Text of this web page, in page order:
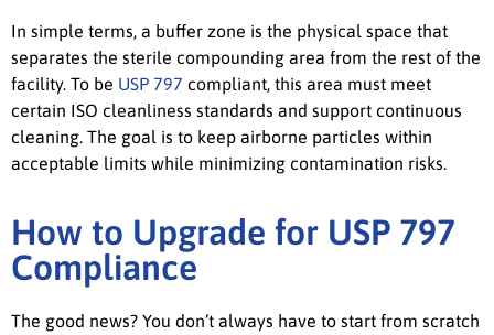
In simple terms, a buffer zone is the physical space that
separates the sterile compounding area from the rest of the
facility. To be USP 797 compliant, this area must meet
certain ISO cleanliness standards and support continuous
cleaning. The goal is to keep airborne particles within
acceptable limits while minimizing contamination risks.
How to Upgrade for USP 797
Compliance
The good news? You don’t always have to start from scratch